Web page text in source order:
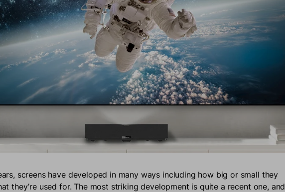
screens have developed in many ways including how big or small they
they’re used for. The most striking development is quite a recent one, and